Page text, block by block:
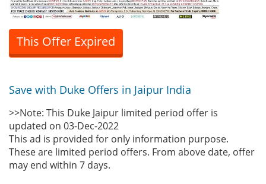
This Offer Expired
Save with Duke Offers in Jaipur India
>>Note: This Duke Jaipur limited period offer is
updated on 03-Dec-2022
This ad is provided for only information purpose.
These are limited period offers. From above date, offer
may end within 7 days.